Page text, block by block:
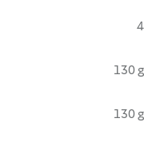
4
130 g
130 g